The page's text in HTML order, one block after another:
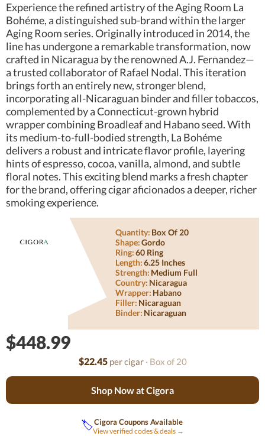
Experience the refined artistry of the Aging Room La
Bohéme, a distinguished sub-brand within the larger
Aging Room series. Originally introduced in 2014, the
line has undergone a remarkable transformation, now
crafted in Nicaragua by the renowned A.J. Fernandez—
a trusted collaborator of Rafael Nodal. This iteration
brings forth an entirely new, stronger blend,
incorporating all-Nicaraguan binder and filler tobaccos,
complemented by a Connecticut-grown hybrid
wrapper combining Broadleaf and Habano seed. With
its medium-to-full-bodied strength, La Bohéme
delivers a robust and intricate flavor profile, layering
hints of espresso, cocoa, vanilla, almond, and subtle
floral notes. This exciting blend marks a fresh chapter
for the brand, offering cigar aficionados a deeper, richer
smoking experience.
Quantity: Box Of 20
Shape:Gordo
Ring:60 Ring
Length:6.25 Inches
Strength: Medium Full
Country: Nicaragua
Wrapper: Habano
Filler: Nicaraguan
Binder: Nicaraguan
$448.99
$22.45per cigar· Box of 20
Shop Now at Cigora
🏷️Cigora Coupons Available
View verified codes & deals →